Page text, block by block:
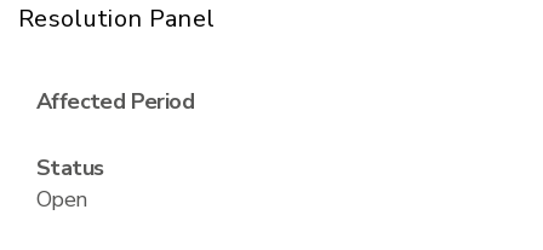
Resolution Panel
Affected Period
Status
Open